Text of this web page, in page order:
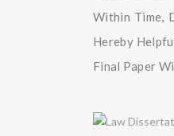
Within Time,
Hereby
Final Paper